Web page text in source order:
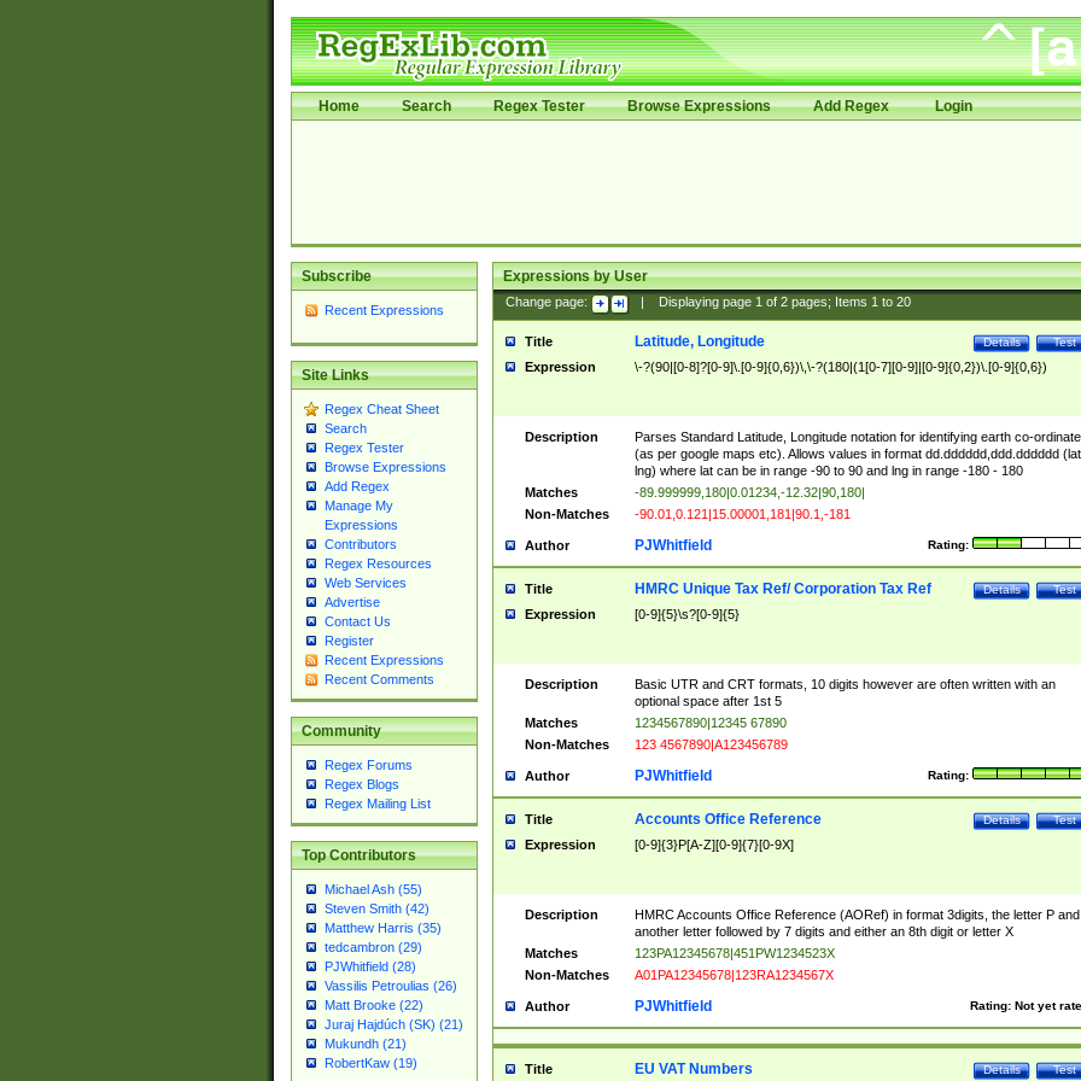
Home Search Regex Tester Browse Expressions Add Regex Login
Subscribe
Recent Expressions
Site Links
Regex Cheat Sheet
Search
Regex Tester
Browse Expressions
Add Regex
Manage My
Expressions
Contributors
Regex Resources
Web Services
Advertise
Contact Us
Register
Recent Expressions
Recent Comments
Community
Regex Forums
Regex Blogs
Regex Mailing List
Top Contributors
Michael Ash (55)
Steven Smith (42)
Matthew Harris (35)
tedcambron (29)
PJWhitfield (28)
Vassilis Petroulias (26)
Matt Brooke (22)
Juraj Hajdúch (SK) (21)
Mukundh (21)
RobertKaw (19)
Expressions by User
Change page: Displaying page 1of 2pages; Items 1to 20
Title Test
Details
Latitude, Longitude
Expression \-?(90|[0-8]?[0-9]\.[0-9]{0,6})\,\-?(180|(1[0-7][0-9]|[0-9]{0,2})\.[0-9]{0,6})
Description
Parses Standard Latitude, Longitude notation for identifying earth co-
(as per google maps etc). Allows values in format dd.dddddd,ddd.dddddd
lng) where lat can be in range -90 to 90 and lng in range -180 - 180
Matches
-89.999999,180|0.01234,-12.32|90,180|
Non-Matches
-90.01,0.121|15.00001,181|90.1,-181
Author Rating:
PJWhitfield
Title Test
Details
HMRC Unique Tax Ref/ Corporation Tax Ref
Expression [0-9]{5}\s?[0-9]{5}
Description
Basic UTR and CRT formats, 10 digits however are often written with an
optional space after 1st 5
Matches
1234567890|12345 67890
Non-Matches
123 4567890|A123456789
Author Rating:
PJWhitfield
Title Test
Details
Accounts Office Reference
Expression [0-9]{3}P[A-Z][0-9]{7}[0-9X]
Description
HMRC Accounts Office Reference (AORef) in format 3digits, the letter P and
another letter followed by 7 digits and either an 8th digit or letter X
Matches
123PA12345678|451PW1234523X
Non-Matches
A01PA12345678|123RA1234567X
Author Rating: Not yet
PJWhitfield
Title Test
Details
EU VAT Numbers